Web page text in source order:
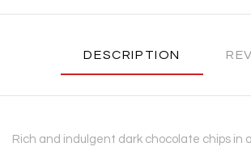
DESCRIPTION
Rich and indulgent dark chocolate chips in